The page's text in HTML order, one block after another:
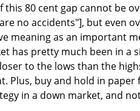
this 80 cent gap cannot be
no accidents"], but even
meaning as an important
has pretty much been in a
to the lows than the
Plus, buy and hold in
in a down market, and